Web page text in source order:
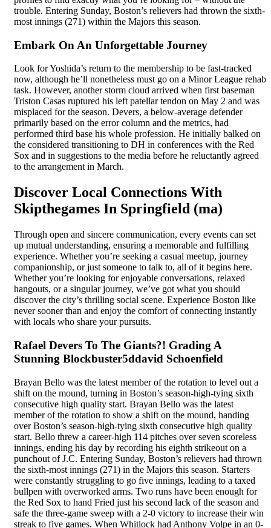
trouble. Entering Sunday, Boston’s relievers had thrown the sixth-
most innings (271) within the Majors this season.
Embark On An Unforgettable Journey
Look for Yoshida’s return to the membership to be fast-tracked
now, although he’ll nonetheless must go on a Minor League rehab
task. However, another storm cloud arrived when first baseman
Triston Casas ruptured his left patellar tendon on May 2 and was
misplaced for the season. Devers, a below-average defender
primarily based on the error column and the metrics, had
performed third base his whole profession. He initially balked on
the considered transitioning to DH in conferences with the Red
Sox and in suggestions to the media before he reluctantly agreed
to the arrangement in March.
Discover Local Connections With
Skipthegames In Springfield (ma)
Through open and sincere communication, every events can set
up mutual understanding, ensuring a memorable and fulfilling
experience. Whether you’re seeking a casual meetup, journey
companionship, or just someone to talk to, all of it begins here.
Whether you’re looking for enjoyable conversations, relaxed
hangouts, or a singular journey, we’ve got what you should
discover the city’s thrilling social scene. Experience Boston like
never sooner than and enjoy the comfort of connecting instantly
with locals who share your pursuits.
Rafael Devers To The Giants?! Grading A
Stunning Blockbuster5ddavid Schoenfield
Brayan Bello was the latest member of the rotation to level out a
shift on the mound, turning in Boston’s season-high-tying sixth
consecutive high quality start. Brayan Bello was the latest
member of the rotation to show a shift on the mound, handing
over Boston’s season-high-tying sixth consecutive high quality
start. Bello threw a career-high 114 pitches over seven scoreless
innings, ending his day by recording his eighth strikeout on a
punchout of J.C. Entering Sunday, Boston’s relievers had thrown
the sixth-most innings (271) in the Majors this season. Starters
were constantly struggling to go five innings, leading to a taxed
bullpen with overworked arms. Two runs have been enough for
the Red Sox to hand Fried just his second lack of the season and
safe the three-game sweep with a 2-0 victory to increase their win
streak to five games. When Whitlock had Anthony Volpe in an 0-